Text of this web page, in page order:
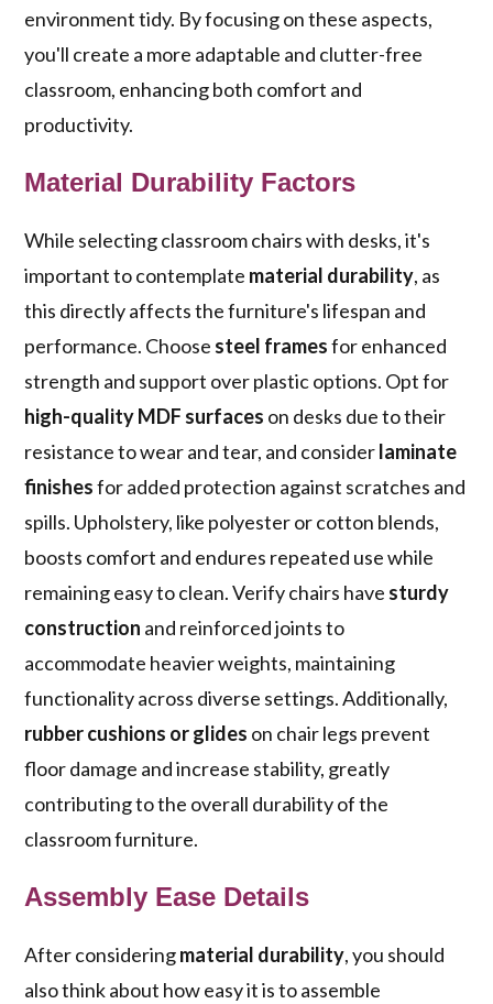
environment tidy. By focusing on these aspects,
you'll create a more adaptable and clutter-free
classroom, enhancing both comfort and
productivity.
Material Durability Factors
While selecting classroom chairs with desks, it's
important to contemplate material durability, as
this directly affects the furniture's lifespan and
performance. Choose steel framesfor enhanced
strength and support over plastic options. Opt for
high-quality MDF surfaces on desks due to their
resistance to wear and tear, and considerlaminate
finishesfor added protection against scratches and
spills. Upholstery, like polyester or cotton blends,
boosts comfort and endures repeated use while
remaining easy to clean. Verify chairs have sturdy
construction and reinforced joints to
accommodate heavier weights, maintaining
functionality across diverse settings. Additionally,
rubber cushions or glides on chair legs prevent
floor damage and increase stability, greatly
contributing to the overall durability of the
classroom furniture.
Assembly Ease Details
After consideringmaterial durability, you should
also think about how easy it is to assemble